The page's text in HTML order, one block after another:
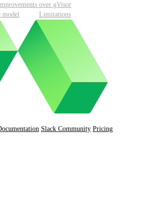
over gVisor
model Limitations
Slack Community Pricing